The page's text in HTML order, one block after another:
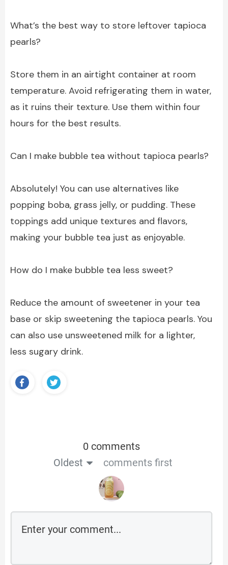
What’s the best way to store leftover tapioca
pearls?
Store them in an airtight container at room
temperature. Avoid refrigerating them in water,
as it ruins their texture. Use them within four
hours for the best results.
Can I make bubble tea without tapioca pearls?
Absolutely! You can use alternatives like
popping boba, grass jelly, or pudding. These
toppings add unique textures and flavors,
making your bubble tea just as enjoyable.
How do I make bubble tea less sweet?
Reduce the amount of sweetener in your tea
base or skip sweetening the tapioca pearls. You
can also use unsweetened milk for a lighter,
less sugary drink.
0 comments
Oldest
comments first